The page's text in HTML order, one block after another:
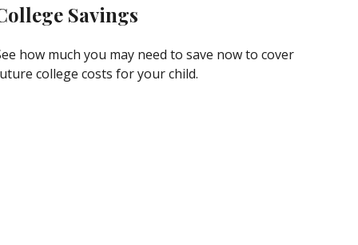
Savings
how much you may need to save now to cover
college costs for your child.